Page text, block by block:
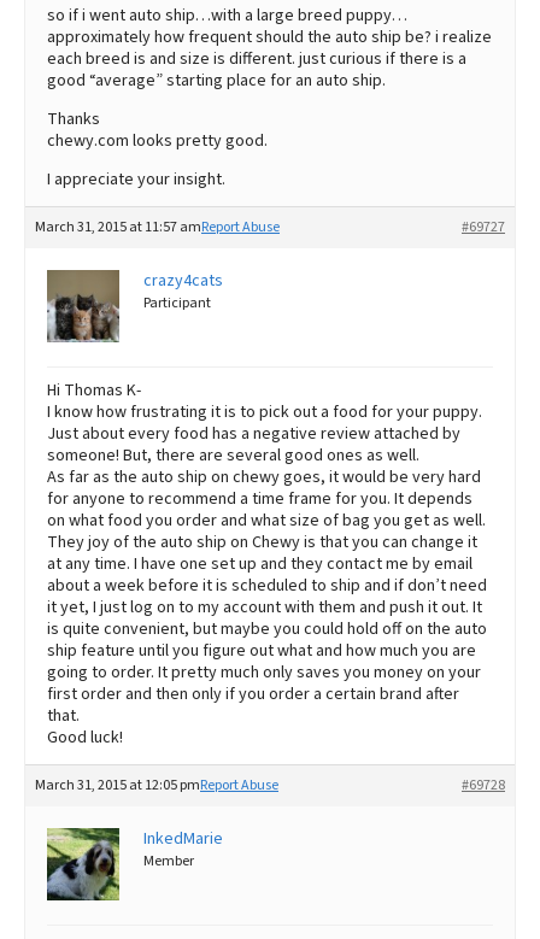
so if i went auto ship…with a large breed puppy…
approximately how frequent should the auto ship be? i realize
each breed is and size is different. just curious if there is a
good “average” starting place for an auto ship.
Thanks
chewy.com looks pretty good.
I appreciate your insight.
March 31, 2015 at 11:57 am #69727
Report Abuse
crazy4cats
Participant
Hi Thomas K-
I know how frustrating it is to pick out a food for your puppy.
Just about every food has a negative review attached by
someone! But, there are several good ones as well.
As far as the auto ship on chewy goes, it would be very hard
for anyone to recommend a time frame for you. It depends
on what food you order and what size of bag you get as well.
They joy of the auto ship on Chewy is that you can change it
at any time. I have one set up and they contact me by email
about a week before it is scheduled to ship and if don’t need
it yet, I just log on to my account with them and push it out. It
is quite convenient, but maybe you could hold off on the auto
ship feature until you figure out what and how much you are
going to order. It pretty much only saves you money on your
first order and then only if you order a certain brand after
that.
Good luck!
March 31, 2015 at 12:05 pm #69728
Report Abuse
InkedMarie
Member